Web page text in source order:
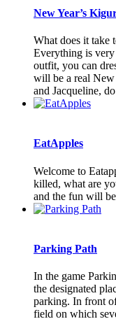
New Year’s
What does it take
Everything is
outfit, you can
will be a real New
and Jacqueline,
EatApples
Welcome to
killed, what are
and the fun will
Parking Path
In the game
the designated
parking. In front
field on which